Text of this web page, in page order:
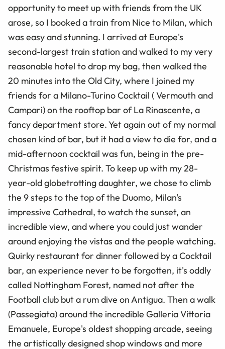
opportunity to meet up with friends from the UK
arose, so I booked a train from Nice to Milan, which
was easy and stunning. I arrived at Europe's
second-largest train station and walked to my very
reasonable hotel to drop my bag, then walked the
20 minutes into the Old City, where I joined my
friends for a Milano-Turino Cocktail ( Vermouth and
Campari) on the rooftop bar of La Rinascente, a
fancy department store. Yet again out of my normal
chosen kind of bar, but it had a view to die for, and a
mid-afternoon cocktail was fun, being in the pre-
Christmas festive spirit. To keep up with my 28-
year-old globetrotting daughter, we chose to climb
the 9 steps to the top of the Duomo, Milan's
impressive Cathedral, to watch the sunset, an
incredible view, and where you could just wander
around enjoying the vistas and the people watching.
Quirky restaurant for dinner followed by a Cocktail
bar, an experience never to be forgotten, it's oddly
called Nottingham Forest, named not after the
Football club but a rum dive on Antigua. Then a walk
(Passegiata) around the incredible Galleria Vittoria
Emanuele, Europe's oldest shopping arcade, seeing
the artistically designed shop windows and more